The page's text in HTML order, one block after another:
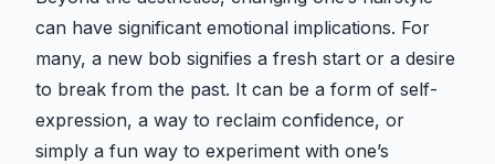
can have significant emotional implications. For
many, a new bob signifies a fresh start or a desire
to break from the past. It can be a form of self-
expression, a way to reclaim confidence, or
simply a fun way to experiment with one’s